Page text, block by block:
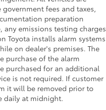
fees and taxes,
preparation
any emissions testing charges
Toyota installs alarm systems
on dealer's premises. The
purchase of the alarm
purchased for an additional
is not required. If customer
it will be removed prior to
daily at midnight.